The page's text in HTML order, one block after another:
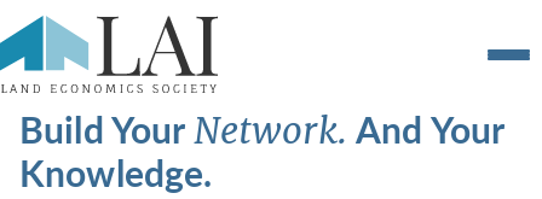
Build YourNetwork.And Your
Knowledge.